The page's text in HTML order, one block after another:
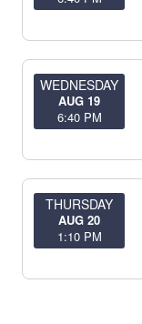
WEDNESDAY
AUG 19
6:40 PM
THURSDAY
AUG 20
1:10 PM